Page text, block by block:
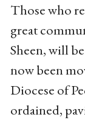
Those who
great
Sheen, will
now been
Diocese of
ordained,